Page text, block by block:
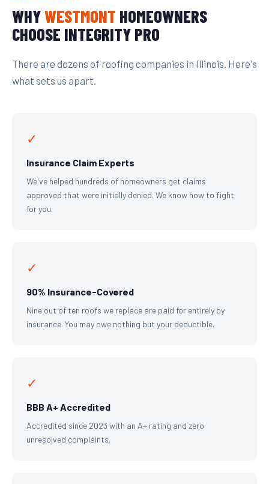
WHYWESTMONT HOMEOWNERS
CHOOSE INTEGRITY PRO
There are dozens of roofing companies in Illinois. Here's
what sets us apart.
✓
Insurance Claim Experts
We've helped hundreds of homeowners get claims
approved that were initially denied. We know how to fight
for you.
✓
90% Insurance-Covered
Nine out of ten roofs we replace are paid for entirely by
insurance. You may owe nothing but your deductible.
✓
BBB A+ Accredited
Accredited since 2023 with an A+ rating and zero
unresolved complaints.